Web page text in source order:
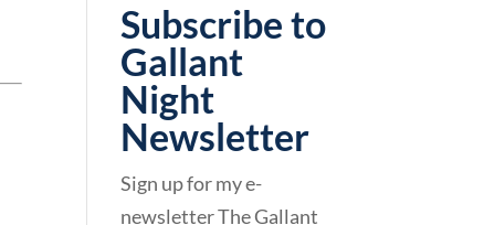
Subscribe to
Gallant
Night
Newsletter
Sign up for my e-
newsletter The Gallant